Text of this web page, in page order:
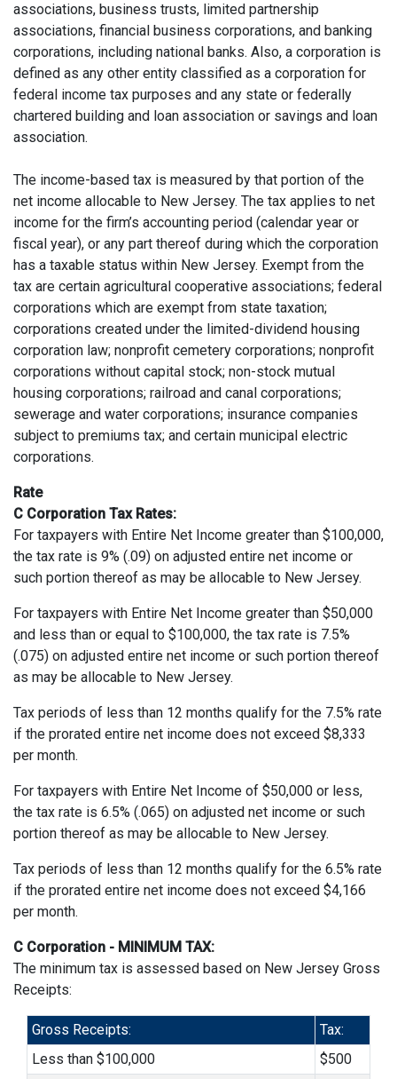
associations, business trusts, limited partnership
associations, financial business corporations, and banking
corporations, including national banks. Also, a corporation is
defined as any other entity classified as a corporation for
federal income tax purposes and any state or federally
chartered building and loan association or savings and loan
association.
The income-based tax is measured by that portion of the
net income allocable to New Jersey. The tax applies to net
income for the firm’s accounting period (calendar year or
fiscal year), or any part thereof during which the corporation
has a taxable status within New Jersey. Exempt from the
tax are certain agricultural cooperative associations; federal
corporations which are exempt from state taxation;
corporations created under the limited-dividend housing
corporation law; nonprofit cemetery corporations; nonprofit
corporations without capital stock; non-stock mutual
housing corporations; railroad and canal corporations;
sewerage and water corporations; insurance companies
subject to premiums tax; and certain municipal electric
corporations.
Rate
C Corporation Tax Rates:
For taxpayers with Entire Net Income greater than $100,000,
the tax rate is 9% (.09) on adjusted entire net income or
such portion thereof as may be allocable to New Jersey.
For taxpayers with Entire Net Income greater than $50,000
and less than or equal to $100,000, the tax rate is 7.5%
(.075) on adjusted entire net income or such portion thereof
as may be allocable to New Jersey.
Tax periods of less than 12 months qualify for the 7.5% rate
if the prorated entire net income does not exceed $8,333
per month.
For taxpayers with Entire Net Income of $50,000 or less,
the tax rate is 6.5% (.065) on adjusted net income or such
portion thereof as may be allocable to New Jersey.
Tax periods of less than 12 months qualify for the 6.5% rate
if the prorated entire net income does not exceed $4,166
per month.
C Corporation - MINIMUM TAX:
The minimum tax is assessed based on New Jersey Gross
Receipts:
Gross Receipts:
Tax:
Less than $100,000
$500